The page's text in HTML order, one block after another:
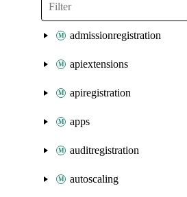
admissionregistration
apiextensions
apiregistration
apps
auditregistration
autoscaling